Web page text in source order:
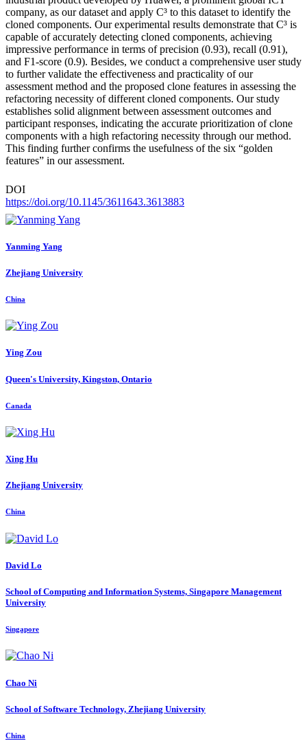
company, as our dataset and apply C³ to this dataset to identify the
cloned components. Our experimental results demonstrate that C³ is
capable of accurately detecting cloned components, achieving
impressive performance in terms of precision (0.93), recall (0.91),
and F1-score (0.9). Besides, we conduct a comprehensive user study
to further validate the effectiveness and practicality of our
assessment method and the proposed clone features in assessing the
refactoring necessity of different cloned components. Our study
establishes solid alignment between assessment outcomes and
participant responses, indicating the accurate prioritization of clone
components with a high refactoring necessity through our method.
This finding further confirms the usefulness of the six “golden
features” in our assessment.
DOI
https://doi.org/10.1145/3611643.3613883
Yanming Yang
Zhejiang University
China
Ying Zou
Queen's University, Kingston, Ontario
Canada
Xing Hu
Zhejiang University
China
David Lo
School of Computing and Information Systems, Singapore Management
University
Singapore
Chao Ni
School of Software Technology, Zhejiang University
China